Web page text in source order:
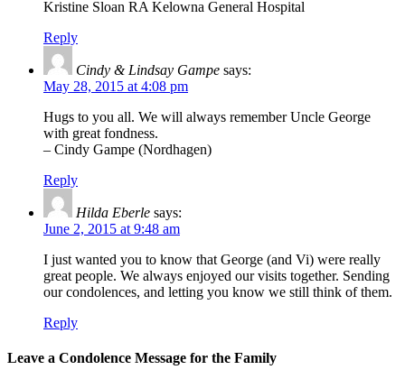
Kristine Sloan RA Kelowna General Hospital
Reply
Cindy & Lindsay Gampe says:
May 28, 2015 at 4:08 pm
Hugs to you all. We will always remember Uncle George
with great fondness.
– Cindy Gampe (Nordhagen)
Reply
Hilda Eberle says:
June 2, 2015 at 9:48 am
I just wanted you to know that George (and Vi) were really
great people. We always enjoyed our visits together. Sending
our condolences, and letting you know we still think of them.
Reply
Leave a Condolence Message for the Family